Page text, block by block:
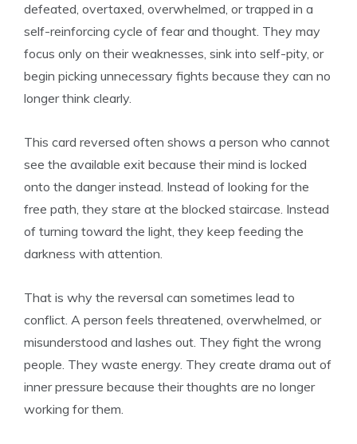
defeated, overtaxed, overwhelmed, or trapped in a
self-reinforcing cycle of fear and thought. They may
focus only on their weaknesses, sink into self-pity, or
begin picking unnecessary fights because they can no
longer think clearly.
This card reversed often shows a person who cannot
see the available exit because their mind is locked
onto the danger instead. Instead of looking for the
free path, they stare at the blocked staircase. Instead
of turning toward the light, they keep feeding the
darkness with attention.
That is why the reversal can sometimes lead to
conflict. A person feels threatened, overwhelmed, or
misunderstood and lashes out. They fight the wrong
people. They waste energy. They create drama out of
inner pressure because their thoughts are no longer
working for them.